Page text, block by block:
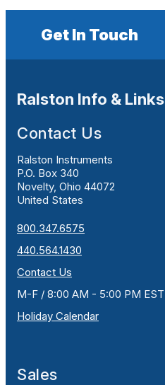
Get In Touch
Ralston Info & Links
Contact Us
Ralston Instruments
P.O. Box 340
Novelty, Ohio 44072
United States
800.347.6575
440.564.1430
Contact Us
M-F / 8:00 AM - 5:00 PM EST
Holiday Calendar
Sales